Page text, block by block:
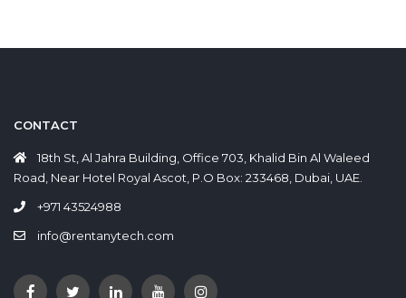
CONTACT
18th St, Al Jahra Building, Office 703, Khalid Bin Al Waleed
Road, Near Hotel Royal Ascot, P.O Box: 233468, Dubai, UAE.
+971 43524988
info@rentanytech.com